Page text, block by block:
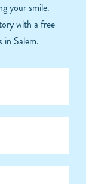
your smile.
with a free
in Salem.